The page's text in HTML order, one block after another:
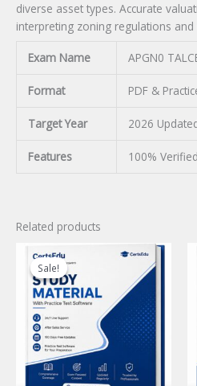
diverse asset types. Accurate
interpreting zoning regulations
Exam Name APGN0
Format PDF &
Target Year 2026
Features 100%
Related products
Sale!
Sale!